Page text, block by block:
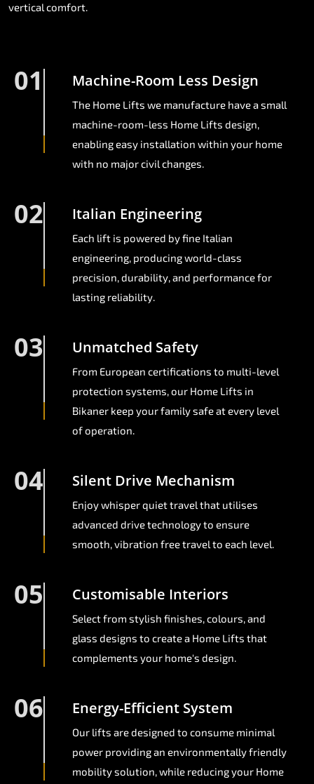
vertical comfort.
01 Machine-Room Less Design
The Home Lifts we manufacture have a small
machine-room-less Home Lifts design,
enabling easy installation within your home
with no major civil changes.
02 Italian Engineering
Each lift is powered by fine Italian
engineering, producing world-class
precision, durability, and performance for
lasting reliability.
03 Unmatched Safety
From European certifications to multi-level
protection systems, our Home Lifts in
Bikaner keep your family safe at every level
of operation.
04 Silent Drive Mechanism
Enjoy whisper quiet travel that utilises
advanced drive technology to ensure
smooth, vibration free travel to each level.
05 Customisable Interiors
Select from stylish finishes, colours, and
glass designs to create a Home Lifts that
complements your home's design.
06 Energy-Efficient System
Our lifts are designed to consume minimal
power providing an environmentally friendly
mobility solution, while reducing your Home